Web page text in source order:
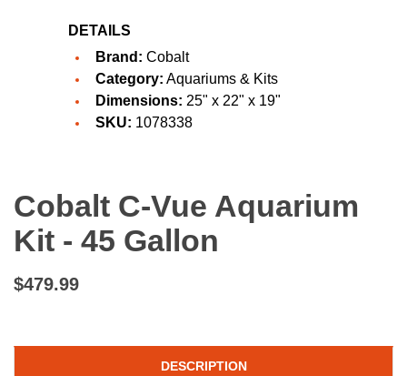
DETAILS
Brand: Cobalt
Category: Aquariums & Kits
Dimensions: 25" x 22" x 19"
SKU: 1078338
Cobalt C-Vue Aquarium
Kit - 45 Gallon
$479.99
DESCRIPTION